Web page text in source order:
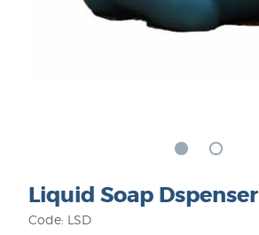
Liquid Soap Dspenser
Code: LSD